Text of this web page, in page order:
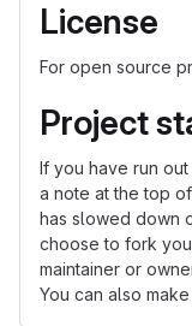
License
For open source
Project
If you have run
a note at the top
has slowed down
choose to fork
maintainer or
You can also